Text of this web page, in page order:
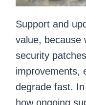
Support and
value, because
security
improvements,
degrade fast. In
how ongoing